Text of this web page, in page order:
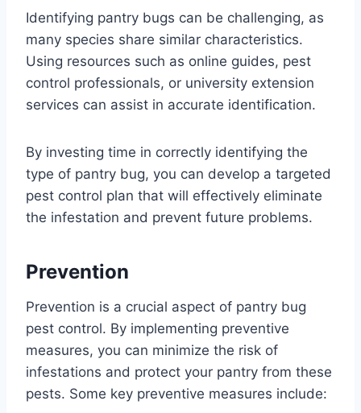
Identifying pantry bugs can be challenging, as
many species share similar characteristics.
Using resources such as online guides, pest
control professionals, or university extension
services can assist in accurate identification.
By investing time in correctly identifying the
type of pantry bug, you can develop a targeted
pest control plan that will effectively eliminate
the infestation and prevent future problems.
Prevention
Prevention is a crucial aspect of pantry bug
pest control. By implementing preventive
measures, you can minimize the risk of
infestations and protect your pantry from these
pests. Some key preventive measures include: